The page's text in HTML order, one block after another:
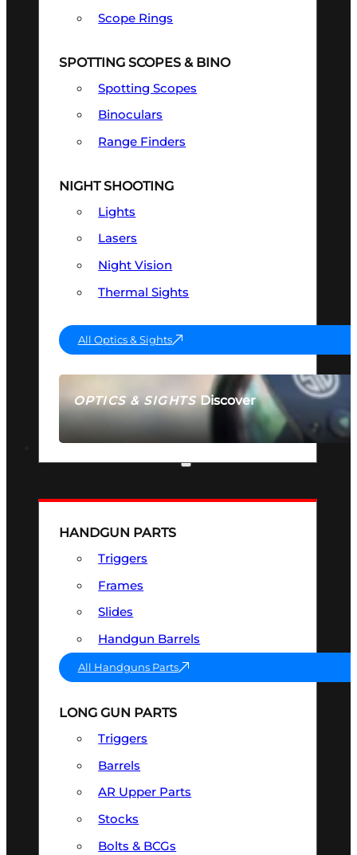
OPTICS & SIGHTSDiscover
SEE ALL OPTICS & SIGHTS
Scope Rings
SPOTTING SCOPES & BINO
Spotting Scopes
Binoculars
Range Finders
NIGHT SHOOTING
Lights
Lasers
Night Vision
Thermal Sights
All Optics & Sights
HANDGUN PARTS
Triggers
Frames
Slides
Handgun Barrels
All Handguns Parts
LONG GUN PARTS
Triggers
Barrels
AR Upper Parts
Stocks
Bolts & BCGs